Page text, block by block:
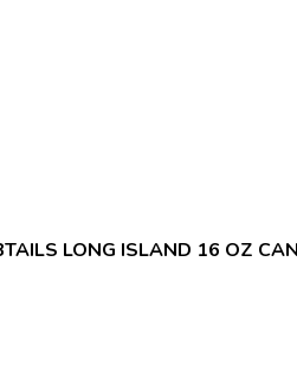
LONG ISLAND 16 OZ CAN